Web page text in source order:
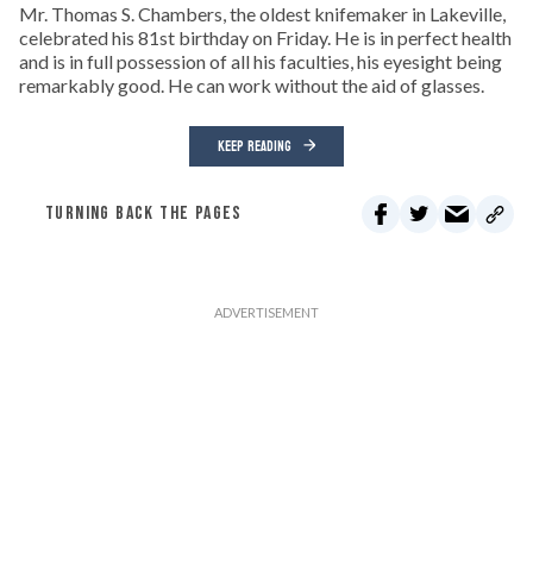
Mr. Thomas S. Chambers, the oldest knifemaker in Lakeville,
celebrated his 81st birthday on Friday. He is in perfect health
and is in full possession of all his faculties, his eyesight being
remarkably good. He can work without the aid of glasses.
KEEP READING
TURNING BACK THE PAGES